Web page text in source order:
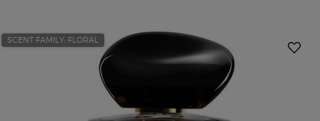
SCENT FAMILY: FLORAL